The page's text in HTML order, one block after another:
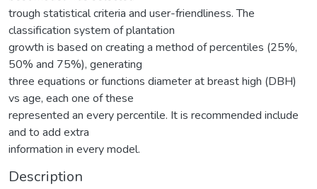
trough statistical criteria and user-friendliness. The
classification system of plantation
growth is based on creating a method of percentiles (25%,
50% and 75%), generating
three equations or functions diameter at breast high (DBH)
vs age, each one of these
represented an every percentile. It is recommended include
and to add extra
information in every model.
Description